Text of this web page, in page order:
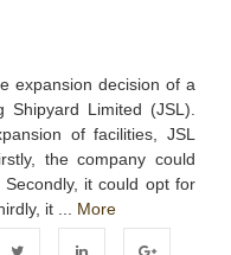
expansion decision of a
Shipyard Limited (JSL).
of facilities, JSL
the company could
it could opt for
it ... More